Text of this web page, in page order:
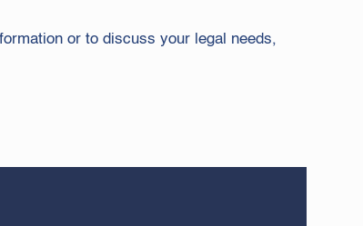
or to discuss your legal needs,